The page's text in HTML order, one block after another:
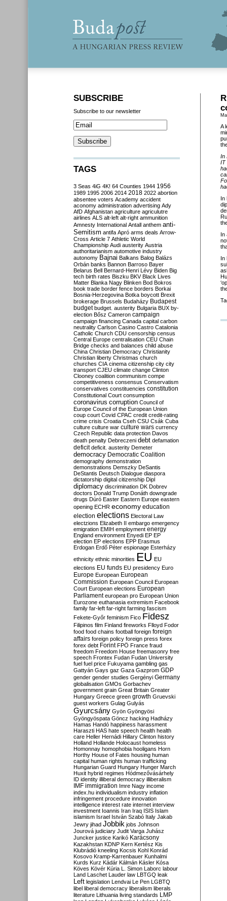
A
In
IT
In
In
In
SUBSCRIBE
Subscribe to our newsletter
TAGS
3 Seas 4iG 4K! 64 Counties 1944 1956
1989 1995 2006 2014 2018 2022 abortion
absentee voters Academy accident
aconomy administration advertising Ady
AfD Afghanistan agriculture agriculutre
airlines ALS alt-left alt-right ammunition
Amnesty International Antall anthem anti-
Semitism antifa Apró arms deals Arrow-
Cross Article 7 Athletic World
Championship Audi austerity Austria
authoritarianism automotive industry
autonomy Bajnai Balkans Balog Balázs
Orbán banks Bannon Barroso Bayer
Belarus Bell Bernard-Henri Lévy Biden Big
tech birth rates Biszku BKV Black Lives
Matter Blanka Nagy Blinken Bod Bokros
book trade border fence borders Borkai
Bosnia-Herzegovina Botka boycott Brexit
brokerage Brussels Budaházy Budapest
budget budget. austerity Bulgaria BUX by-
election Bősz Cameron campaign
campaign financing Canada capital carbon
neutrality Carlson Casino Castro Catalonia
Catholic Church CDU censorship census
Central Europe centralisation CEU Chain
Bridge checks and balances child abuse
China Christian Democracy Christianity
Christian liberty Christmas church
churches CIA cinema citizenship city city
transport CJEU climate change Clinton
Clooney coalition communism compe
competitiveness consensus Conservatism
conservatives constituencies constitution
Constitutional Court consumption
coronavirus corruption Council of
Europe Council of the European Union
coup court Covid CPAC credit credit-rating
crime crisis Croatia Cseh CSU Csák Cuba
culture culture war culture wars currency
Czech Republic data protection Davos
death penalty Debreczeni debt defamation
deficit deficit. austerity Demeter
democracy Democratic Coalition
demography demonstration
demonstrations Demszky DeSantis
DeStantis Deutsch Dialogue diaspora
dictatorship digital citizenship Dipl
diplomacy discrimination DK Dobrev
doctors Donald Trump Donáth downgrade
drugs Dúró Easter Eastern Europe eastern
opening ECHR economy education
election elections Electoral Law
electzions Elizabeth II embargo emergency
emigration EMIH employment energy
England environment Enyedi EP EP
election EP elections EPP Erasmus
Erdogan Erdő Péter espionage Esterházy
ethnicity ethnic minorities EU EU
elections EU funds EU presidency Euro
Europe European European
Commission European Council European
Court European elections European
Parliament european pro European Union
Eurozone euthanasia extremism Facebook
family far-left far-right farming fascism
Fekete-Győr feminism Fico Fidesz
Filipinos film Finland fireworks Flloyd Fodor
food food chains football foreign foreign
affairs foreign policy foreign press forex
forex debt Forint FPÖ France fraud
freedom Freedom House freemasonry free
speech Frontex Fudan Fudan University
fuel fuel price Fukuyama gambling gas
Gattyán Gays gaz Gaza Gazprom GDP
gender gender studies Gergényi Germany
globalisation GMOs Gorbachev
government grain Great Britain Greater
Hungary Greece green growth Gruevski
guest workers Gulag Gulyás
Gyurcsány Gyön Gyöngyösi
Gyöngyöspata Göncz hacking Hadházy
Hamas Handó happiness harassment
Haraszti HAS hate speech health health
care Heller Hernádi Hillary Clinton history
Holland Hollande Holocaust homeless
Homonnay homophobia hooligans Horn
Horthy House of Fates housing human
capital human rights human trafficking
Hungarian Guard Hungary Hunger March
Huxit hybrid regimes Hódmezővásárhely
ID identity illiberal democracy illiberalism
IMF immigration Imre Nagy income
index.hu individualism industry inflation
infringement procedure innovation
intelligence interest rate internet interview
investment Ioannis Iran Iraq ISIS Islam
islamism Israel István Szabó Italy Jakab
Jewry jihad Jobbik jobs Johnson
Jourová judiciary Judit Varga Juhász
Juncker justice Karikó Karácsony
Kazakhstan KDNP Kern Kertész Kis
Klubrádió kneeling Kocsis Kohl Konrád
Kosovo Kramp-Karrenbauer Kunhalmi
Kurds Kurz Kádár Kálmán Kásler Kósa
Köves Kövér Kúria L. Simon Laborc labour
Land Laschet Lauder law LBTGQ leak
Left legislation Lendvai Le Pen LGBTQ
libel liberal democracy liberalism liberals
literature Lithuania living standards LMP